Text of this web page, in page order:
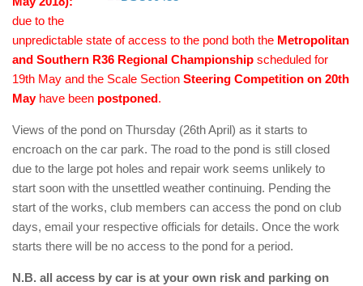
due to the
unpredictable state of access to the pond both the Metropolitan
and Southern R36 Regional Championship scheduled for
19th May and the Scale Section Steering Competition on 20th
Mayhave been postponed.
Views of the pond on Thursday (26th April) as it starts to
encroach on the car park. The road to the pond is still closed
due to the large pot holes and repair work seems unlikely to
start soon with the unsettled weather continuing. Pending the
start of the works, club members can access the pond on club
days, email your respective officials for details. Once the work
starts there will be no access to the pond for a period.
N.B. all access by car is at your own risk and parking on